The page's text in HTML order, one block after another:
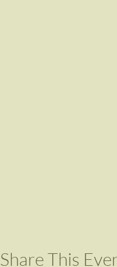
Share This